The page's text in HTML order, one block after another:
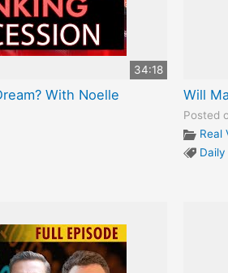
34:18
With Noelle
Will
Posted
Real